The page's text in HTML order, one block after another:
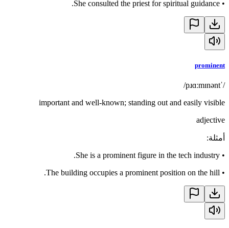
•
She consulted the priest for spiritual guidance.
prominent
/ˈpɹɑːmɪnənt/
important and well-known; standing out and easily visible
adjective
أمثلة:
•
She is a prominent figure in the tech industry.
•
The building occupies a prominent position on the hill.